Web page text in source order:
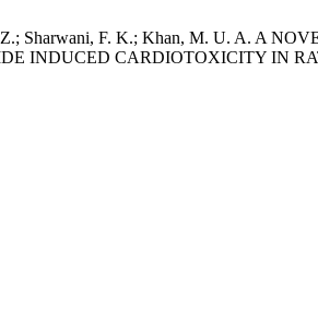
Z.; Sharwani, F. K.; Khan, M. U. A. A
INDUCED CARDIOTOXICITY IN